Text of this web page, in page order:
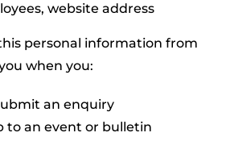
website address
personal information from
when you:
an enquiry
to an event or bulletin